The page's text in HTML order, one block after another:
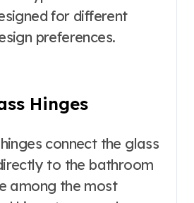
for different
preferences.
Hinges
connect the glass
to the bathroom
among the most